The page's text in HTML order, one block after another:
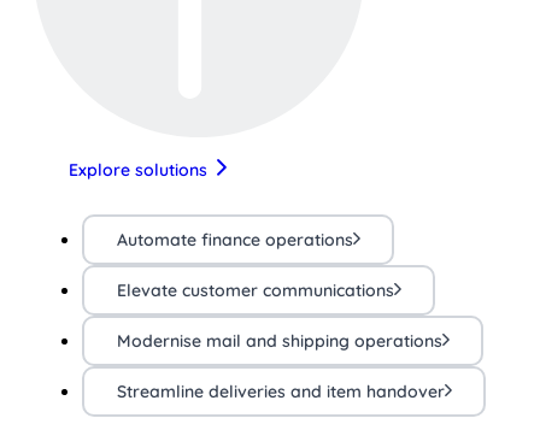
Explore solutions
Automate finance operations
Elevate customer communications
Modernise mail and shipping operations
Streamline deliveries and item handover